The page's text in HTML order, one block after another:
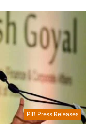
PIB Press Releases